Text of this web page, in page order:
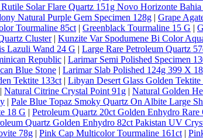
Solar Flare Quartz 151g Novo Horizonte
Natural Purple Gem Specimen 128g | Grape
Tourmaline 85ct | Greenblack Tourmaline 15 G |
Cluster| Kunzite Var Spodumene Bi Color
Lazuli Wand 24 G | Large Rare Petroleum Quartz
Republic | Larimar Semi Polished Specimen
Blue Stone | Larimar Slab Polished 124g 399 X
Tektite 133ct | Libyan Desert Glass Golden Tektite
| Natural Citrine Crystal Point 91g | Natural Golden
| Pale Blue Topaz Smoky Quartz On Albite Large
18 G | Petroleum Quartz 20ct Golden Enhydro Rare
Quartz Golden Enhydro 82ct Pakistan UV
78g | Pink Cap Multicolor Tourmaline 161ct |